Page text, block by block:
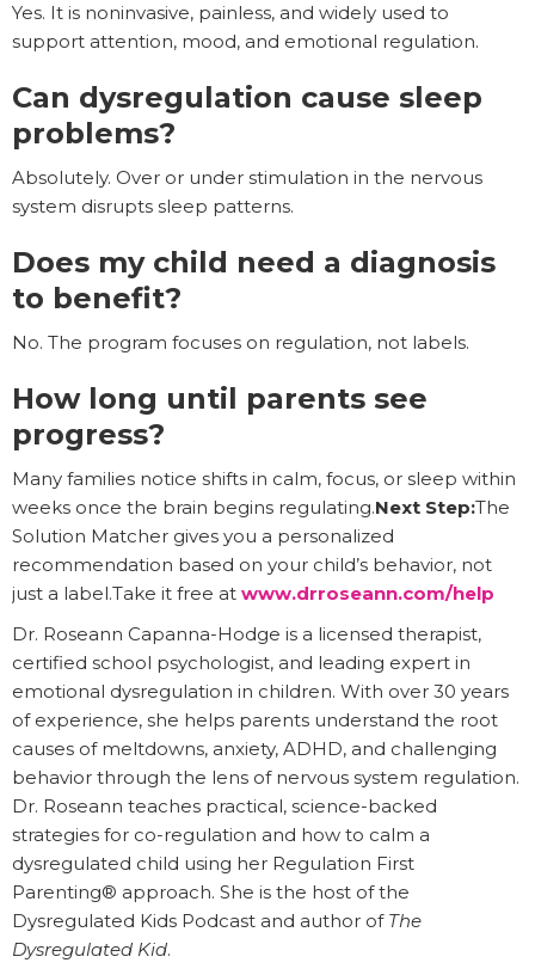
Yes. It is noninvasive, painless, and widely used to
support attention, mood, and emotional regulation.
Can dysregulation cause sleep
problems?
Absolutely. Over or under stimulation in the nervous
system disrupts sleep patterns.
Does my child need a diagnosis
to benefit?
No. The program focuses on regulation, not labels.
How long until parents see
progress?
Many families notice shifts in calm, focus, or sleep within
weeks once the brain begins regulating.Next Step:The
Solution Matcher gives you a personalized
recommendation based on your child’s behavior, not
just a label.Take it free at www.drroseann.com/help
Dr. Roseann Capanna-Hodge is a licensed therapist,
certified school psychologist, and leading expert in
emotional dysregulation in children. With over 30 years
of experience, she helps parents understand the root
causes of meltdowns, anxiety, ADHD, and challenging
behavior through the lens of nervous system regulation.
Dr. Roseann teaches practical, science-backed
strategies for co-regulation and how to calm a
dysregulated child using her Regulation First
Parenting® approach. She is the host of the
Dysregulated Kids Podcast and author of The
Dysregulated Kid.